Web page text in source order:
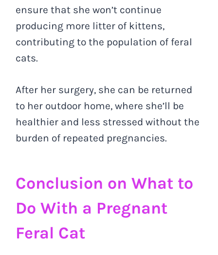
ensure that she won’t continue
producing more litter of kittens,
contributing to the population of feral
cats.
After her surgery, she can be returned
to her outdoor home, where she’ll be
healthier and less stressed without the
burden of repeated pregnancies.
Conclusion on What to
Do With a Pregnant
Feral Cat